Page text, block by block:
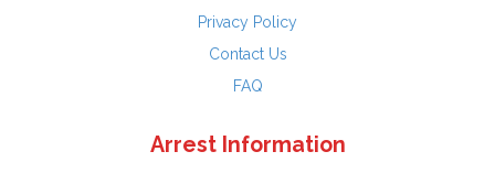
Privacy Policy
Contact Us
FAQ
Arrest Information